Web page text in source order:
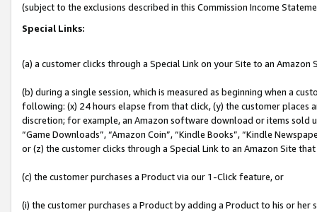
(subject to the exclusions described in this Commission Income
Special Links:
(a) a customer clicks through a Special Link on your Site to an Amazon
(b) during a single session, which is measured as beginning when a
following: (x) 24 hours elapse from that click, (y) the customer
discretion; for example, an Amazon software download or items sold
“Game Downloads”, “Amazon Coin”, “Kindle Books”, “Kindle
or (z) the customer clicks through a Special Link to an Amazon Site
(c) the customer purchases a Product via our 1-Click feature, or
(i) the customer purchases a Product by adding a Product to his or